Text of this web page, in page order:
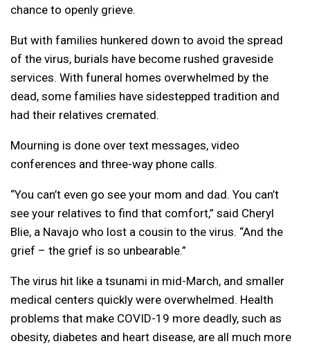
chance to openly grieve.
But with families hunkered down to avoid the spread
of the virus, burials have become rushed graveside
services. With funeral homes overwhelmed by the
dead, some families have sidestepped tradition and
had their relatives cremated.
Mourning is done over text messages, video
conferences and three-way phone calls.
“You can’t even go see your mom and dad. You can’t
see your relatives to find that comfort,” said Cheryl
Blie, a Navajo who lost a cousin to the virus. “And the
grief – the grief is so unbearable.”
The virus hit like a tsunami in mid-March, and smaller
medical centers quickly were overwhelmed. Health
problems that make COVID-19 more deadly, such as
obesity, diabetes and heart disease, are all much more